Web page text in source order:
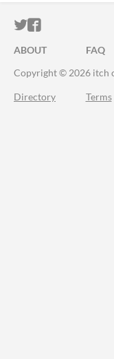
ITCH.IO ON
ITCH.IO ON
ABOUT FAQ
Copyright © 2026 itch
Directory Terms